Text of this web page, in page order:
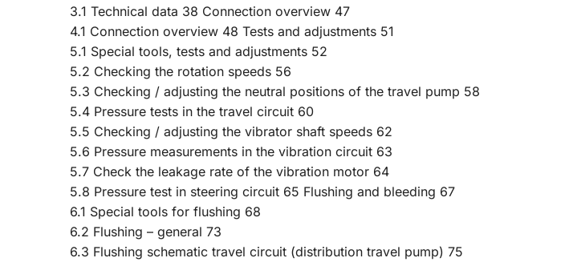
3.1 Technical data 38 Connection overview 47
4.1 Connection overview 48 Tests and adjustments 51
5.1 Special tools, tests and adjustments 52
5.2 Checking the rotation speeds 56
5.3 Checking / adjusting the neutral positions of the travel pump 58
5.4 Pressure tests in the travel circuit 60
5.5 Checking / adjusting the vibrator shaft speeds 62
5.6 Pressure measurements in the vibration circuit 63
5.7 Check the leakage rate of the vibration motor 64
5.8 Pressure test in steering circuit 65 Flushing and bleeding 67
6.1 Special tools for flushing 68
6.2 Flushing – general 73
6.3 Flushing schematic travel circuit (distribution travel pump) 75